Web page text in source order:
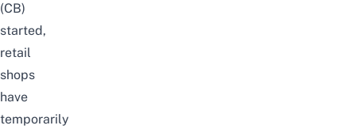
(CB)
started,
retail
shops
have
temporarily